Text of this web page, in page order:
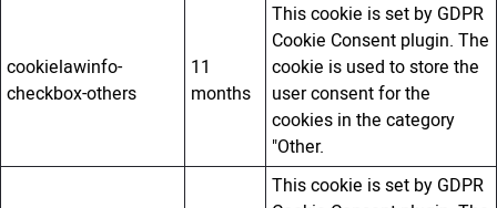
cookielawinfo-
checkbox-others
11
months
This cookie is set by GDPR
Cookie Consent plugin. The
cookie is used to store the
user consent for the
cookies in the category
"Other.
This cookie is set by GDPR